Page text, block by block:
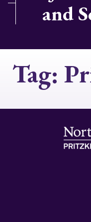
and
Tag: